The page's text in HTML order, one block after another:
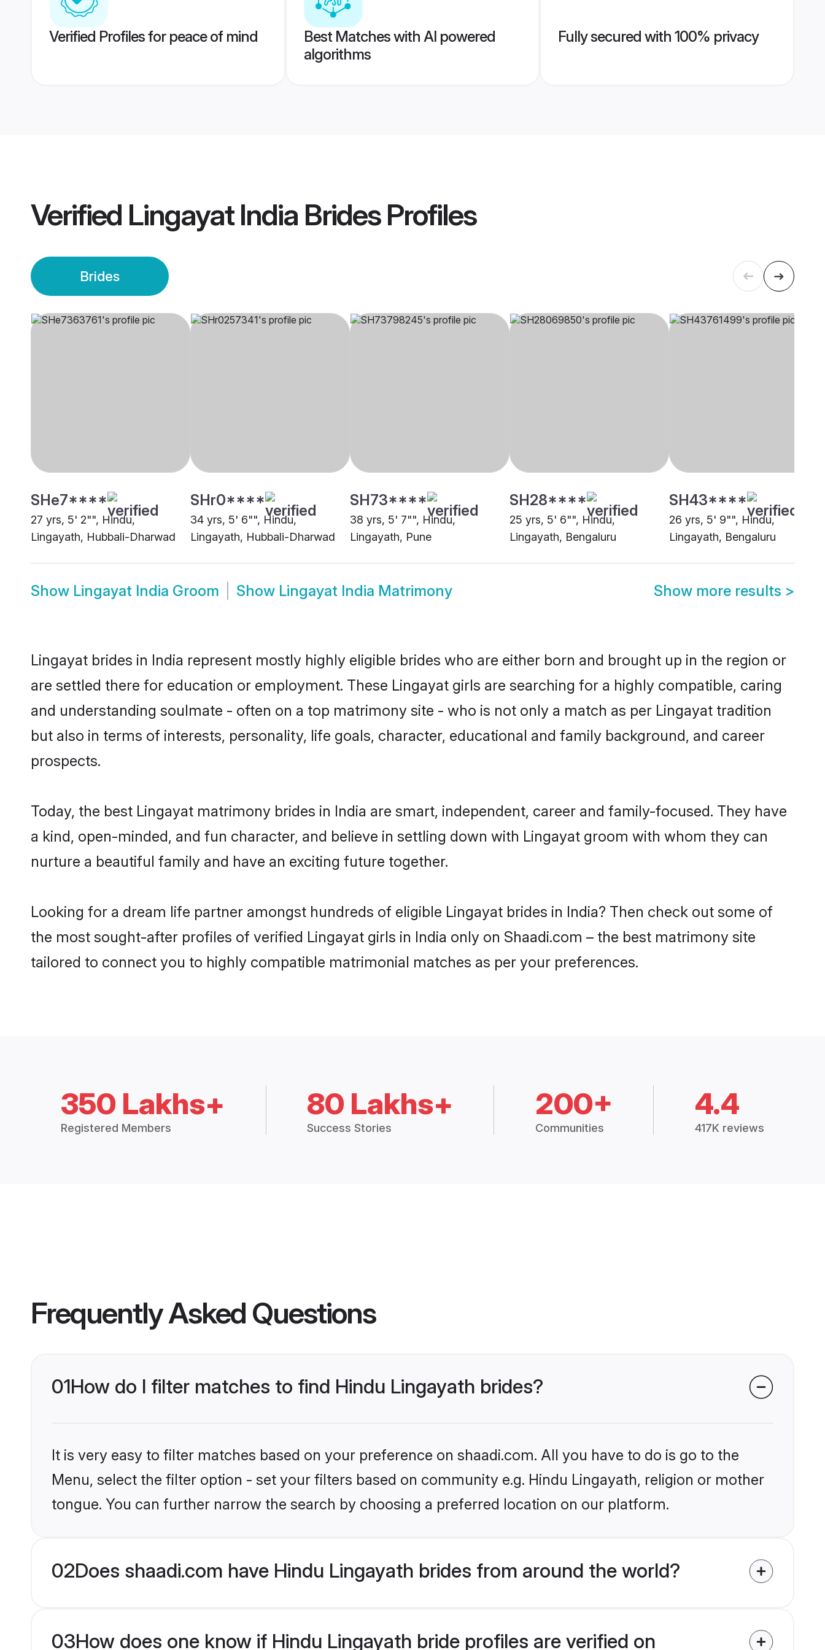
Verified Profiles for peace of mind
Best Matches with AI powered
algorithms
Fully secured with 100% privacy
Verified Lingayat India BridesProfiles
Brides
SHe7****
27 yrs, 5' 2"", Hindu,
Lingayath, Hubbali-Dharwad
SHr0****
34 yrs, 5' 6"", Hindu,
Lingayath, Hubbali-Dharwad
SH73****
38 yrs, 5' 7"", Hindu,
Lingayath, Pune
SH28****
25 yrs, 5' 6"", Hindu,
Lingayath, Bengaluru
SH43****
26 yrs, 5' 9"", Hindu,
Lingayath, Bengaluru
Show Lingayat India Groom Show Lingayat India Matrimony Show more results >
Lingayat brides in India represent mostly highly eligible brides who are either born and brought up in the region or
are settled there for education or employment. These Lingayat girls are searching for a highly compatible, caring
and understanding soulmate - often on a top matrimony site - who is not only a match as per Lingayat tradition
but also in terms of interests, personality, life goals, character, educational and family background, and career
prospects.
Today, the best Lingayat matrimony brides in India are smart, independent, career and family-focused. They have
a kind, open-minded, and fun character, and believe in settling down with Lingayat groom with whom they can
nurture a beautiful family and have an exciting future together.
Looking for a dream life partner amongst hundreds of eligible Lingayat brides in India? Then check out some of
the most sought-after profiles of verified Lingayat girls in India only on Shaadi.com – the best matrimony site
tailored to connect you to highly compatible matrimonial matches as per your preferences.
350 Lakhs+
Registered Members
80 Lakhs+
Success Stories
200+
Communities
4.4
417K reviews
Frequently Asked Questions
01How do I filter matches to find Hindu Lingayath brides?
It is very easy to filter matches based on your preference on shaadi.com. All you have to do is go to the
Menu, select the filter option - set your filters based on community e.g. Hindu Lingayath, religion or mother
tongue. You can further narrow the search by choosing a preferred location on our platform.
02Does shaadi.com have Hindu Lingayath brides from around the world?
03How does one know if Hindu Lingayath bride profiles are verified on